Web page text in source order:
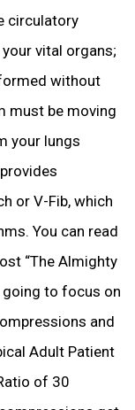
circulatory
vital organs;
without
must be moving
your lungs
or V-Fib, which
You can read
“The Almighty
going to focus on
and
Adult Patient
of 30